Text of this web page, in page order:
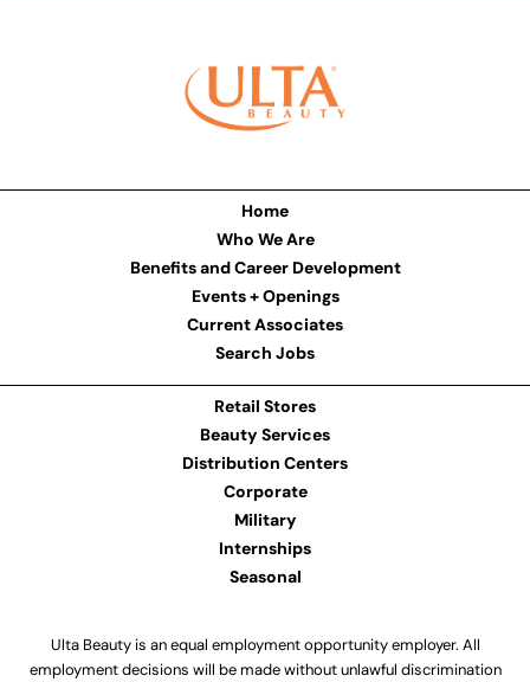
Home
Who We Are
Benefits and Career Development
Events + Openings
Current Associates
Search Jobs
Retail Stores
Beauty Services
Distribution Centers
Corporate
Military
Internships
Seasonal
Ulta Beauty is an equal employment opportunity employer. All
employment decisions will be made without unlawful discrimination